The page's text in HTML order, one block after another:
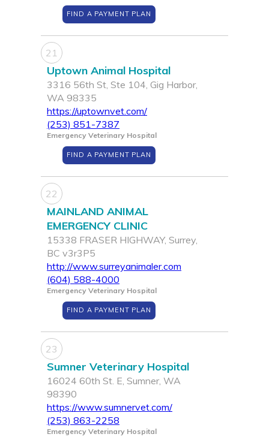
FIND A PAYMENT PLAN
21
Uptown Animal Hospital
3316 56th St, Ste 104, Gig Harbor,
WA 98335
https://uptownvet.com/
(253) 851-7387
Emergency Veterinary Hospital
FIND A PAYMENT PLAN
22
MAINLAND ANIMAL
EMERGENCY CLINIC
15338 FRASER HIGHWAY, Surrey,
BC v3r3P5
http://www.surreyanimaler.com
(604) 588-4000
Emergency Veterinary Hospital
FIND A PAYMENT PLAN
23
Sumner Veterinary Hospital
16024 60th St. E, Sumner, WA
98390
https://www.sumnervet.com/
(253) 863-2258
Emergency Veterinary Hospital